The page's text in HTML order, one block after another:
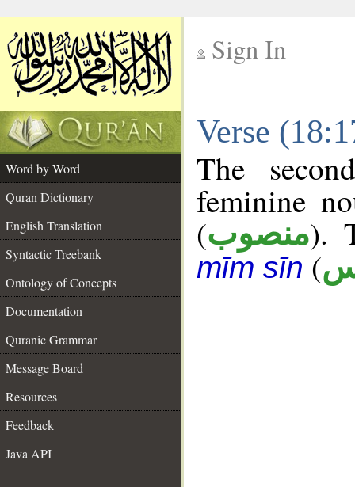
Sign In
Verse
Word by Word
Quran Dictionary
English Translation
Syntactic Treebank
Ontology of Concepts
Documentation
Quranic Grammar
Message Board
Resources
Feedback
Java API
The
feminine
(منصوب).
mīm sīn (